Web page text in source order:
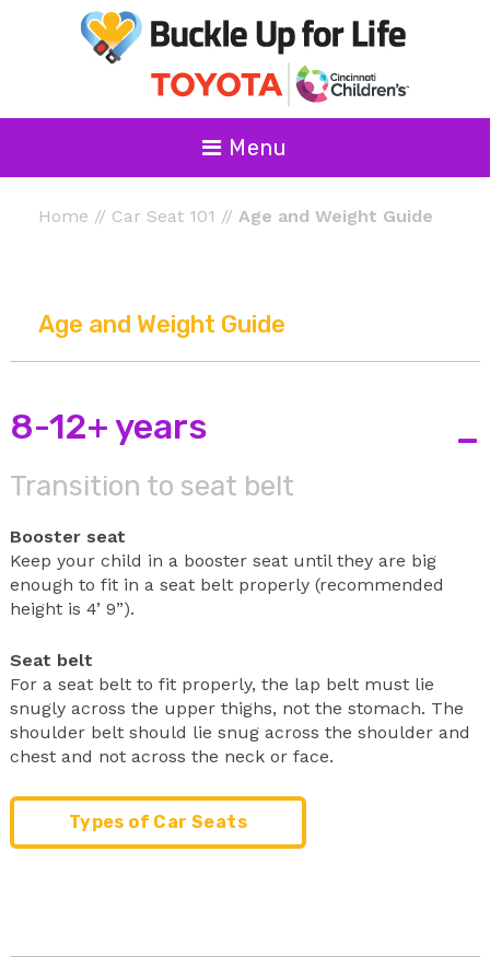
Menu
Home // Car Seat 101 // Age and Weight Guide
Age and Weight Guide
-
8-12+ years
Transition to seat belt
Booster seat
Keep your child in a booster seat until they are big
enough to fit in a seat belt properly (recommended
height is 4’ 9”).
Seat belt
For a seat belt to fit properly, the lap belt must lie
snugly across the upper thighs, not the stomach. The
shoulder belt should lie snug across the shoulder and
chest and not across the neck or face.
Types of Car Seats